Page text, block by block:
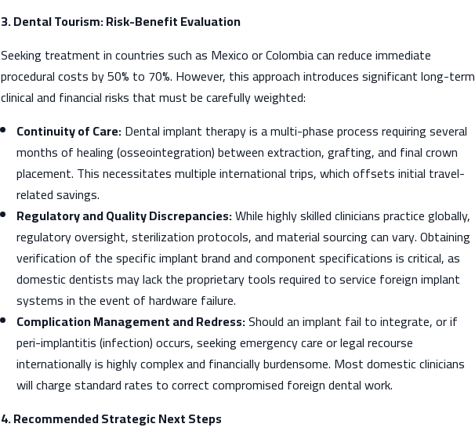
3. Dental Tourism: Risk-Benefit Evaluation
Seeking treatment in countries such as Mexico or Colombia can reduce immediate
procedural costs by 50% to 70%. However, this approach introduces significant long-term
clinical and financial risks that must be carefully weighted:
Continuity of Care:Dental implant therapy is a multi-phase process requiring several
months of healing (osseointegration) between extraction, grafting, and final crown
placement. This necessitates multiple international trips, which offsets initial travel-
related savings.
Regulatory and Quality Discrepancies:While highly skilled clinicians practice globally,
regulatory oversight, sterilization protocols, and material sourcing can vary. Obtaining
verification of the specific implant brand and component specifications is critical, as
domestic dentists may lack the proprietary tools required to service foreign implant
systems in the event of hardware failure.
Complication Management and Redress:Should an implant fail to integrate, or if
peri-implantitis (infection) occurs, seeking emergency care or legal recourse
internationally is highly complex and financially burdensome. Most domestic clinicians
will charge standard rates to correct compromised foreign dental work.
4. Recommended Strategic Next Steps